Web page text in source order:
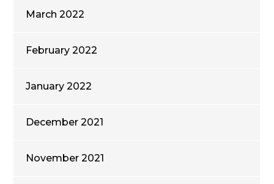
March 2022
February 2022
January 2022
December 2021
November 2021